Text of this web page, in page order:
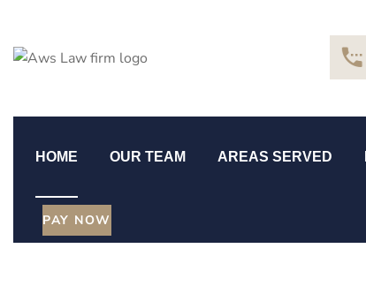
HOME OUR TEAM AREAS SERVED
PAY NOW